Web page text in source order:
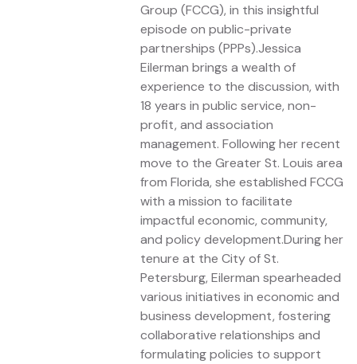
Group (FCCG), in this insightful
episode on public-private
partnerships (PPPs).Jessica
Eilerman brings a wealth of
experience to the discussion, with
18 years in public service, non-
profit, and association
management. Following her recent
move to the Greater St. Louis area
from Florida, she established FCCG
with a mission to facilitate
impactful economic, community,
and policy development.During her
tenure at the City of St.
Petersburg, Eilerman spearheaded
various initiatives in economic and
business development, fostering
collaborative relationships and
formulating policies to support